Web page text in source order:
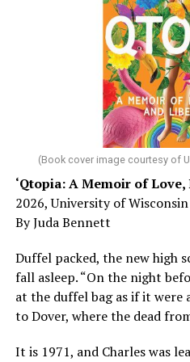
could just be signs of stress,
sleep – or is it time to see a
Chin says maybe, yes.
He was working his way
his father, a geriatrician in
diagnosed with Alzheimer’s.
was blindsided, but that
Here, he writes about the
and dementia are diagnosed,
has many faces and,
shares his father’s illness
writes about his mother, a
Her story reminds reader-
(Book cover image courtesy of
‘Qtopia: A Memoir of
2026, University of Wisconsin
By Juda Bennett
Duffel packed, the new high
fall asleep. “On the night
at the duffel bag as if it were
to Dover, where the dead
It is 1971, and Charles was